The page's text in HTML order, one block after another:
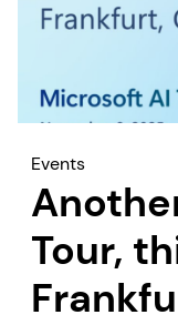
Events
Tour,